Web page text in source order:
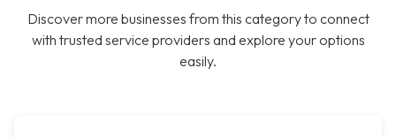
Discover more businesses from this category to connect
with trusted service providers and explore your options
easily.